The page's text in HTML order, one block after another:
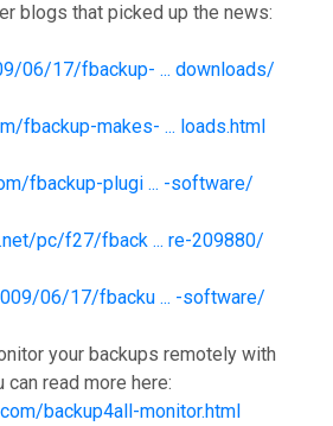
blogs that picked up the news:
06/17/fbackup- ... downloads/
fbackup-makes- ... loads.html
fbackup-plugi ... -software/
pc/f27/fback ... re-209880/
06/17/fbacku ... -software/
your backups remotely with
can read more here:
backup4all-monitor.html